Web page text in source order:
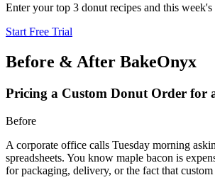
Enter your top 3 donut recipes and this
Start Free Trial
Before & After BakeOnyx
Pricing a Custom Donut Order for
Before
A corporate office calls Tuesday morning
spreadsheets. You know maple bacon is
for packaging, delivery, or the fact that